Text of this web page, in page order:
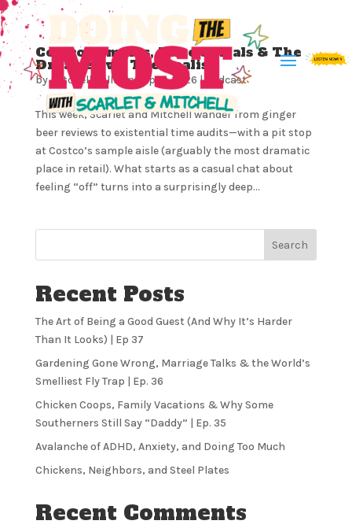
Costco Samples, Time Spirals & The
Dreamer vs. The Realist
byMitchell Milliron| Apr 1, 2026 | Podcast
This week, Scarlet and Mitchell wander from ginger
beer reviews to existential time audits—with a pit stop
at Costco’s sample aisle (arguably the most dramatic
place in retail). What starts as a casual chat about
feeling “off” turns into a surprisingly deep...
Search
Recent Posts
The Art of Being a Good Guest (And Why It’s Harder
Than It Looks) | Ep 37
Gardening Gone Wrong, Marriage Talks & the World’s
Smelliest Fly Trap | Ep. 36
Chicken Coops, Family Vacations & Why Some
Southerners Still Say “Daddy” | Ep. 35
Avalanche of ADHD, Anxiety, and Doing Too Much
Chickens, Neighbors, and Steel Plates
Recent Comments